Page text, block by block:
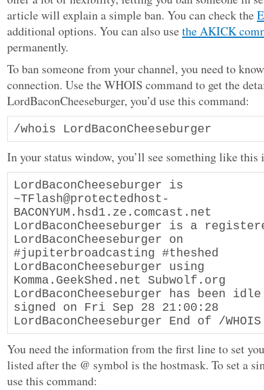
article will explain a simple ban. You can check the
additional options. You can also use the AKICK
permanently.
To ban someone from your channel, you need to
connection. Use the WHOIS command to get the
LordBaconCheeseburger, you’d use this command:
/whois LordBaconCheeseburger
In your status window, you’ll see something like this
LordBaconCheeseburger is
~TFlash@protectedhost-
BACONYUM.hsd1.ze.comcast.net
LordBaconCheeseburger is a
LordBaconCheeseburger on
#jupiterbroadcasting #theshed
LordBaconCheeseburger using
Komma.GeekShed.net Subwolf.org
LordBaconCheeseburger has been
signed on Fri Sep 28 21:00:28
LordBaconCheeseburger End of /
You need the information from the first line to set
listed after the @ symbol is the hostmask. To set a
use this command: